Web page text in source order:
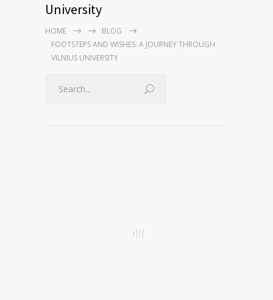
University
HOME
BLOG
FOOTSTEPS AND WISHES: A JOURNEY THROUGH
VILNIUS UNIVERSITY